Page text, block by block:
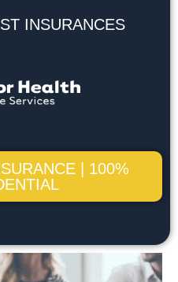
INSURANCES
| 100%